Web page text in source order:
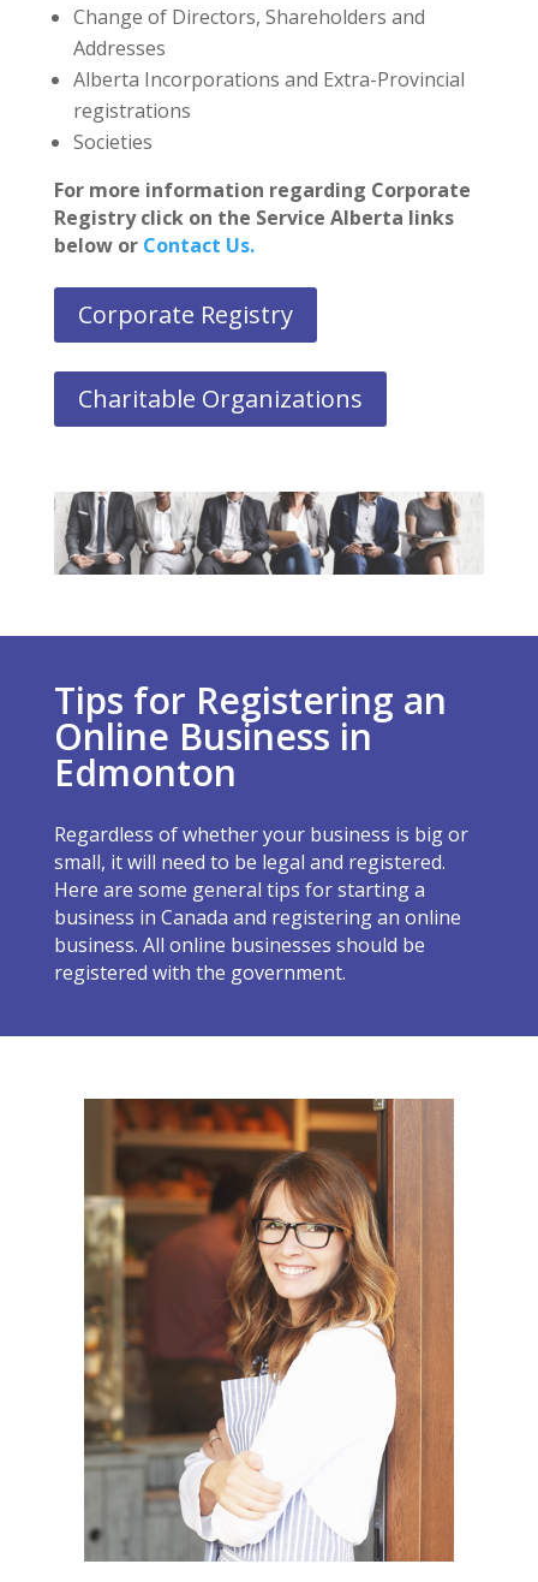
Change of Directors, Shareholders and
Addresses
Alberta Incorporations and Extra-Provincial
registrations
Societies
For more information regarding Corporate
Registry click on the Service Alberta links
below or Contact Us.
Corporate Registry
Charitable Organizations
Tips for Registering an
Online Business in
Edmonton
Regardless of whether your business is big or
small, it will need to be legal and registered.
Here are some general tips for starting a
business in Canada and registering an online
business. All online businesses should be
registered with the government.